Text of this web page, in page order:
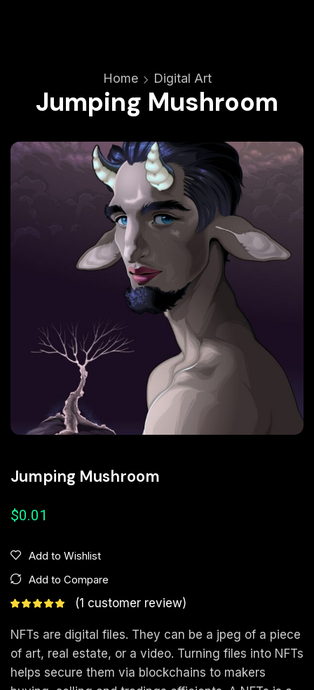
Home Digital Art
Jumping Mushroom
Jumping Mushroom
$0.01
Add to Wishlist
Add to Compare
(1 customer review)
NFTs are digital files. They can be a jpeg of a piece
of art, real estate, or a video. Turning files into NFTs
helps secure them via blockchains to makers